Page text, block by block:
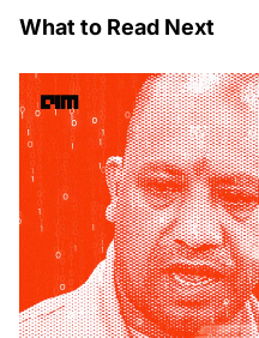
What to Read Next